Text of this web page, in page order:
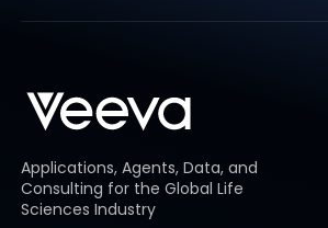
Applications, Agents, Data, and
Consulting for the Global Life
Sciences Industry